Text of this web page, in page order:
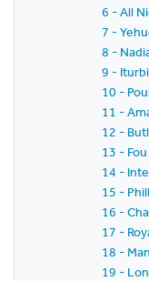
6 - All
7 -
8 -
9 -
10 -
11 -
12 -
13 -
14 -
15 -
16 -
17 -
18 -
19 -